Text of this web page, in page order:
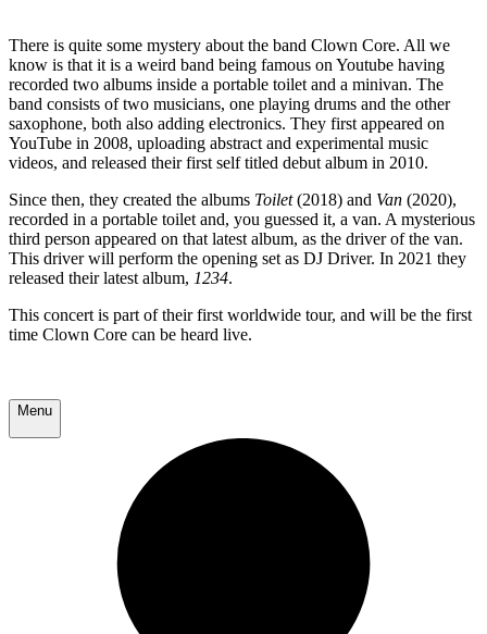
There is quite some mystery about the band Clown Core. All we
know is that it is a weird band being famous on Youtube having
recorded two albums inside a portable toilet and a minivan. The
band consists of two musicians, one playing drums and the other
saxophone, both also adding electronics. They first appeared on
YouTube in 2008, uploading abstract and experimental music
videos, and released their first self titled debut album in 2010.
Since then, they created the albums Toilet(2018) and Van (2020),
recorded in a portable toilet and, you guessed it, a van. A mysterious
third person appeared on that latest album, as the driver of the van.
This driver will perform the opening set as DJ Driver. In 2021 they
released their latest album, 1234.
This concert is part of their first worldwide tour, and will be the first
time Clown Core can be heard live.
Menu